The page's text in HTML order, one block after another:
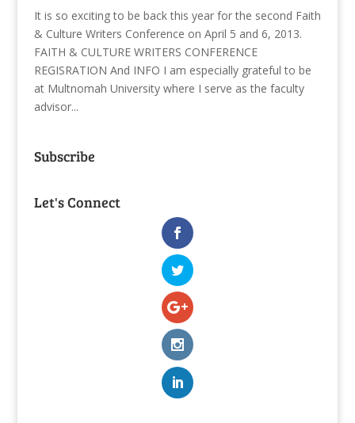
It is so exciting to be back this year for the second Faith
& Culture Writers Conference on April 5 and 6, 2013.
FAITH & CULTURE WRITERS CONFERENCE
REGISRATION And INFO I am especially grateful to be
at Multnomah University where I serve as the faculty
advisor...
Subscribe
Let's Connect